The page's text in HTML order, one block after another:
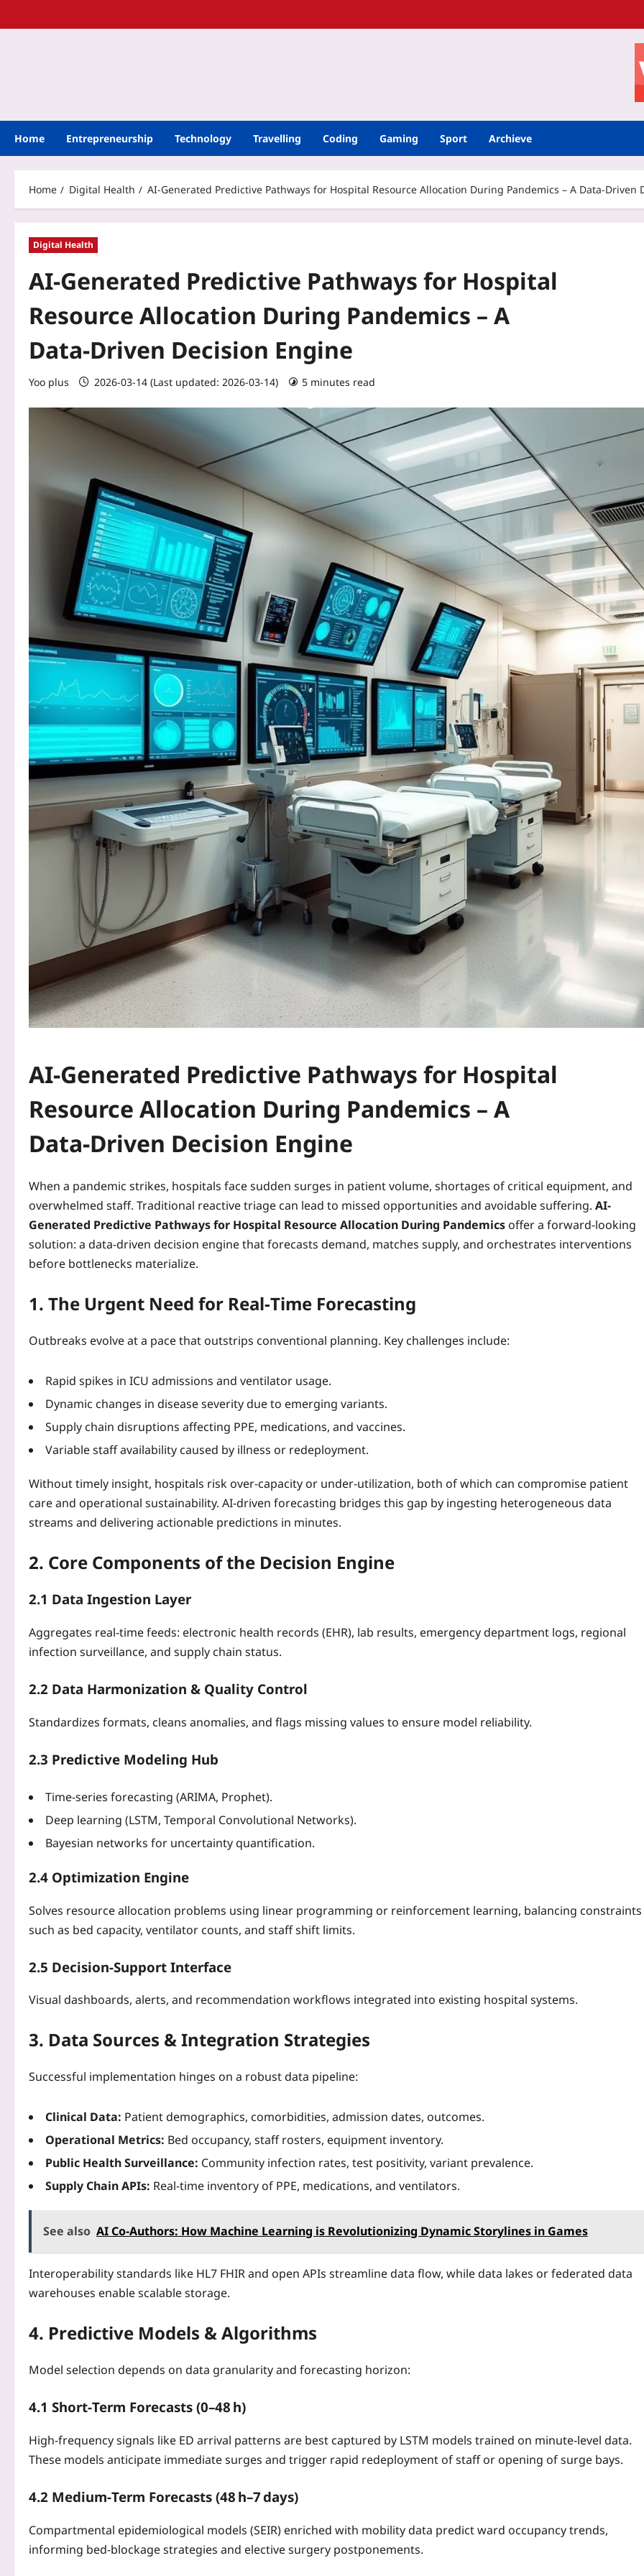
Home Entrepreneurship Technology Travelling Coding Gaming Sport Archieve
Home Digital Health AI-Generated Predictive Pathways for Hospital Resource Allocation During Pandemics – A Data‑Driven
Digital Health
AI-Generated Predictive Pathways for Hospital
Resource Allocation During Pandemics – A
Data‑Driven Decision Engine
Yoo plus 2026-03-14 (Last updated: 2026-03-14) 5 minutes read
AI-Generated Predictive Pathways for Hospital
Resource Allocation During Pandemics – A
Data‑Driven Decision Engine
When a pandemic strikes, hospitals face sudden surges in patient volume, shortages of critical equipment, and
overwhelmed staff. Traditional reactive triage can lead to missed opportunities and avoidable suffering. AI-
Generated Predictive Pathways for Hospital Resource Allocation During Pandemics offer a forward‑looking
solution: a data‑driven decision engine that forecasts demand, matches supply, and orchestrates interventions
before bottlenecks materialize.
1. The Urgent Need for Real‑Time Forecasting
Outbreaks evolve at a pace that outstrips conventional planning. Key challenges include:
Rapid spikes in ICU admissions and ventilator usage.
Dynamic changes in disease severity due to emerging variants.
Supply chain disruptions affecting PPE, medications, and vaccines.
Variable staff availability caused by illness or redeployment.
Without timely insight, hospitals risk over‑capacity or under‑utilization, both of which can compromise patient
care and operational sustainability. AI-driven forecasting bridges this gap by ingesting heterogeneous data
streams and delivering actionable predictions in minutes.
2. Core Components of the Decision Engine
2.1 Data Ingestion Layer
Aggregates real‑time feeds: electronic health records (EHR), lab results, emergency department logs, regional
infection surveillance, and supply chain status.
2.2 Data Harmonization & Quality Control
Standardizes formats, cleans anomalies, and flags missing values to ensure model reliability.
2.3 Predictive Modeling Hub
Time‑series forecasting (ARIMA, Prophet).
Deep learning (LSTM, Temporal Convolutional Networks).
Bayesian networks for uncertainty quantification.
2.4 Optimization Engine
Solves resource allocation problems using linear programming or reinforcement learning, balancing constraints
such as bed capacity, ventilator counts, and staff shift limits.
2.5 Decision‑Support Interface
Visual dashboards, alerts, and recommendation workflows integrated into existing hospital systems.
3. Data Sources & Integration Strategies
Successful implementation hinges on a robust data pipeline:
Clinical Data: Patient demographics, comorbidities, admission dates, outcomes.
Operational Metrics: Bed occupancy, staff rosters, equipment inventory.
Public Health Surveillance: Community infection rates, test positivity, variant prevalence.
Supply Chain APIs: Real‑time inventory of PPE, medications, and ventilators.
See also AI Co-Authors: How Machine Learning is Revolutionizing Dynamic Storylines in Games
Interoperability standards like HL7 FHIR and open APIs streamline data flow, while data lakes or federated data
warehouses enable scalable storage.
4. Predictive Models & Algorithms
Model selection depends on data granularity and forecasting horizon:
4.1 Short‑Term Forecasts (0–48 h)
High‑frequency signals like ED arrival patterns are best captured by LSTM models trained on minute‑level data.
These models anticipate immediate surges and trigger rapid redeployment of staff or opening of surge bays.
4.2 Medium‑Term Forecasts (48 h–7 days)
Compartmental epidemiological models (SEIR) enriched with mobility data predict ward occupancy trends,
informing bed‑blockage strategies and elective surgery postponements.